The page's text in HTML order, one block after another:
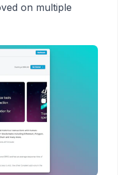
on multiple